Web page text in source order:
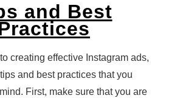
and Best
creating effective Instagram ads,
and best practices that you
First, make sure that you are